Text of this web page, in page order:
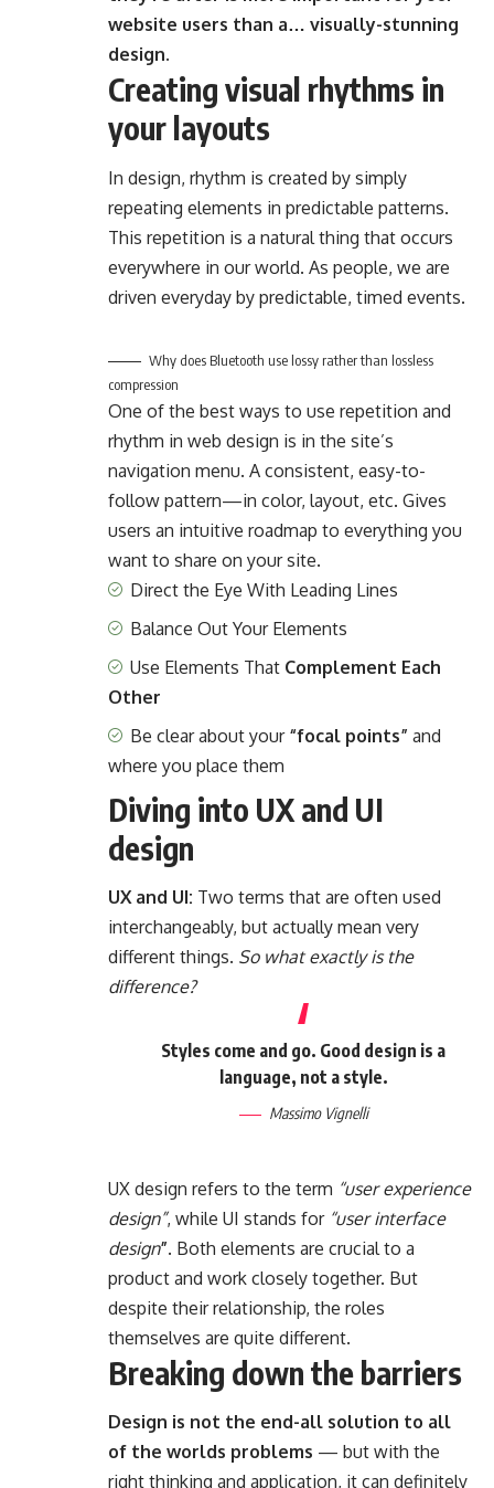
website users than a… visually-stunning
design.
Creating visual rhythms in
your layouts
In design, rhythm is created by simply
repeating elements in predictable patterns.
This repetition is a natural thing that occurs
everywhere in our world. As people, we are
driven everyday by predictable, timed events.
Why does Bluetooth use lossy rather than lossless
compression
One of the best ways to use repetition and
rhythm in web design is in the site’s
navigation menu. A consistent, easy-to-
follow pattern—in color, layout, etc. Gives
users an intuitive roadmap to everything you
want to share on your site.
Direct the Eye With Leading Lines
Balance Out Your Elements
Use Elements That Complement Each
Other
Be clear about your “focal points” and
where you place them
Diving into UX and UI
design
UX and UI: Two terms that are often used
interchangeably, but actually mean very
different things. So what exactly is the
difference?
Styles come and go. Good design is a
language, not a style.
Massimo Vignelli
UX design refers to the term “user experience
design”, while UI stands for “user interface
design”. Both elements are crucial to a
product and work closely together. But
despite their relationship, the roles
themselves are quite different.
Breaking down the barriers
Design is not the end-all solution to all
of the worlds problems — but with the
right thinking and application, it can definitely